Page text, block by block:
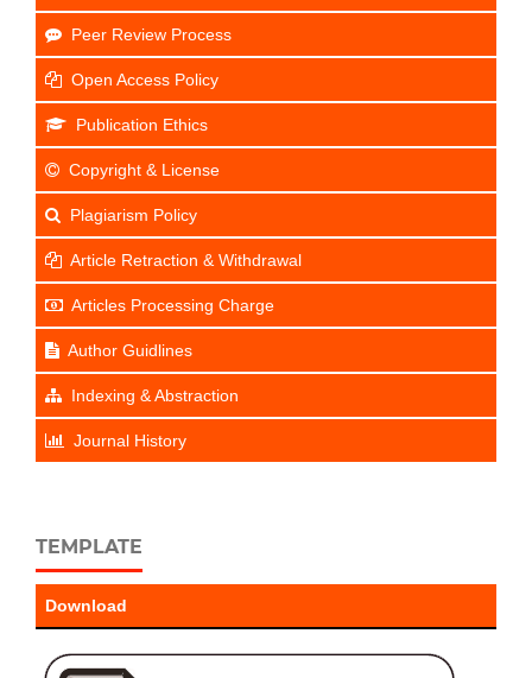
Peer Review Process
Open Access Policy
Publication Ethics
Copyright & License
Plagiarism Policy
Article Retraction & Withdrawal
Articles Processing Charge
Author Guidlines
Indexing & Abstraction
Journal History
TEMPLATE
Download